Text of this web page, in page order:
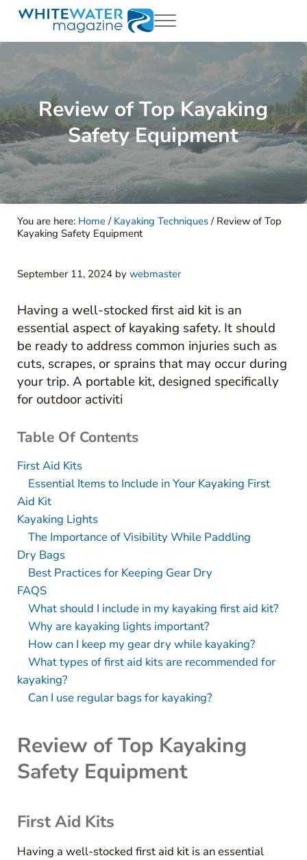
Skip to main content
Skip to header right navigation
Skip to site footer
White Water Magazing
Your Ultimate Guide to Rafting, Kayaking and Whitewater
Menu
Review of Top Kayaking
Safety Equipment
You are here: Home / Kayaking Techniques /Review of Top
Kayaking Safety Equipment
September 11, 2024 by webmaster
Having a well-stocked first aid kit is an
essential aspect of kayaking safety. It should
be ready to address common injuries such as
cuts, scrapes, or sprains that may occur during
your trip. A portable kit, designed specifically
for outdoor activiti
Table Of Contents
First Aid Kits
Essential Items to Include in Your Kayaking First
Aid Kit
Kayaking Lights
The Importance of Visibility While Paddling
Dry Bags
Best Practices for Keeping Gear Dry
FAQS
What should I include in my kayaking first aid kit?
Why are kayaking lights important?
How can I keep my gear dry while kayaking?
What types of first aid kits are recommended for
kayaking?
Can I use regular bags for kayaking?
Review of Top Kayaking
Safety Equipment
First Aid Kits
Having a well-stocked first aid kit is an essential